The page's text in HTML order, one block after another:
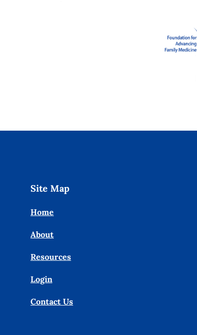
Site Map
Home
About
Resources
Login
Contact Us